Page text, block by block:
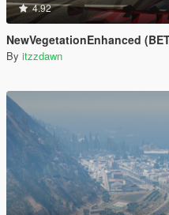
4.92
NewVegetationEnhanced
By itzzdawn